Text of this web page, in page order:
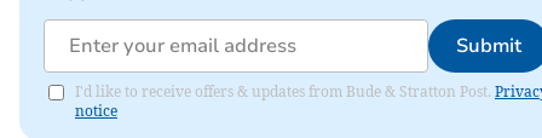
Submit
I'd like to receive offers & updates from Bude & Stratton Post.
notice